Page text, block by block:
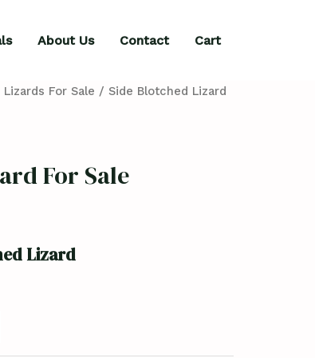
About Us Contact Cart
For Sale / Side Blotched Lizard
For Sale
Lizard